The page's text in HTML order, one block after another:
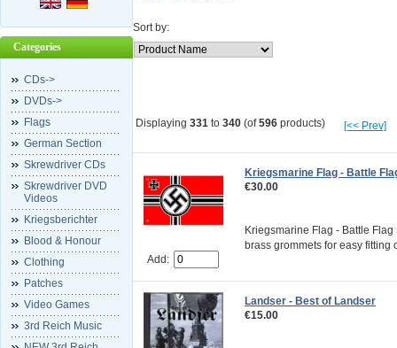
Categories
CDs->
DVDs->
Flags
German Section
Skrewdriver CDs
Skrewdriver DVD
Videos
Kriegsberichter
Blood & Honour
Clothing
Patches
Video Games
3rd Reich Music
Sort by:
Displaying 331 to 340 (of596 products) [<< Prev]
Add:
Kriegsmarine Flag - Battle
€30.00
Kriegsmarine Flag - Battle
brass grommets for easy
Landser - Best of Landser
€15.00